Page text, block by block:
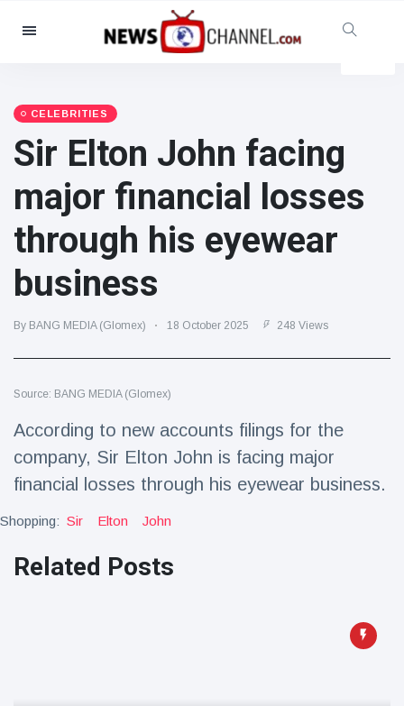
Categories
Social & Fun
Cinema & TV
(81)
Celebrities
(13938)
Fashion & Beauty
(122)
Cars & Motor
(5997)
Food & Drink
Gaming
(160)
Latest News
Magician's
'escape' has
audience in
16 July 179 Views
CELEBRITIES
Sir Elton John facing
major financial losses
through his eyewear
business
By BANG MEDIA (Glomex) 18 October 2025 248 Views
Source: BANG MEDIA (Glomex)
According to new accounts filings for the
company, Sir Elton John is facing major
financial losses through his eyewear business.
Shopping: Sir Elton John
Related Posts